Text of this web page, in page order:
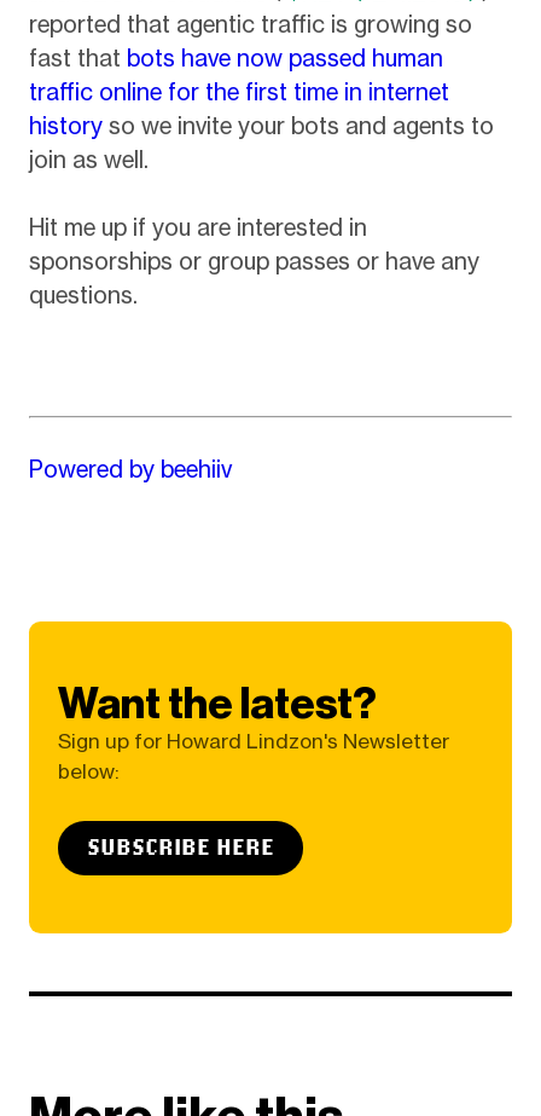
reported that agentic traffic is growing so
fast that bots have now passed human
traffic online for the first time in internet
historyso we invite your bots and agents to
join as well.
Hit me up if you are interested in
sponsorships or group passes or have any
questions.
Powered by beehiiv
Want the latest?
Sign up for Howard Lindzon's Newsletter
below:
SUBSCRIBE HERE